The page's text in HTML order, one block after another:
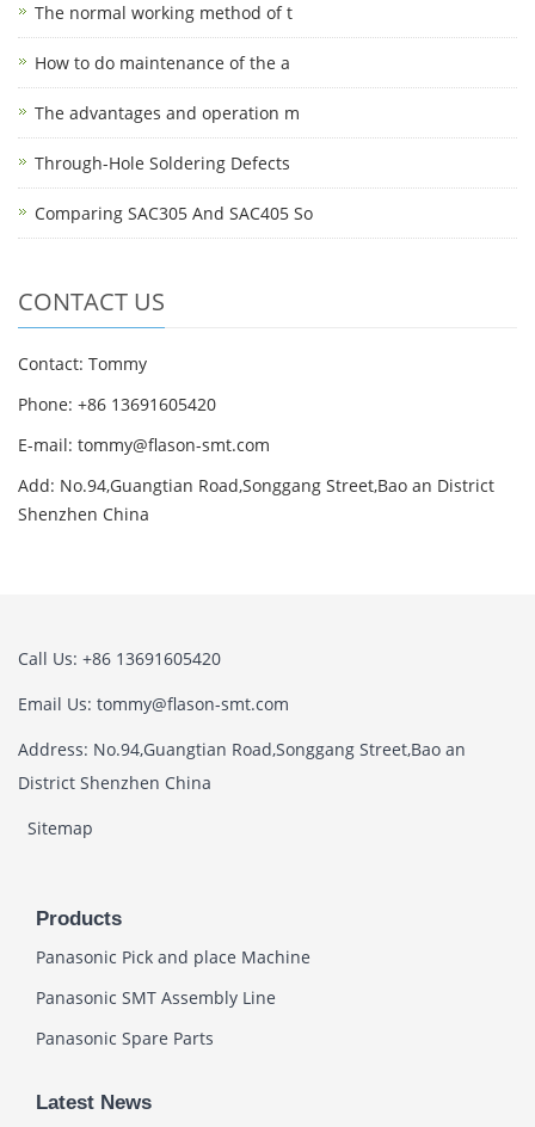
The normal working method of t
How to do maintenance of the a
The advantages and operation m
Through-Hole Soldering Defects
Comparing SAC305 And SAC405 So
CONTACT US
Contact: Tommy
Phone: +86 13691605420
E-mail: tommy@flason-smt.com
Add: No.94,Guangtian Road,Songgang Street,Bao an District
Shenzhen China
Call Us: +86 13691605420
Email Us: tommy@flason-smt.com
Address: No.94,Guangtian Road,Songgang Street,Bao an
District Shenzhen China
Sitemap
Products
Panasonic Pick and place Machine
Panasonic SMT Assembly Line
Panasonic Spare Parts
Latest News